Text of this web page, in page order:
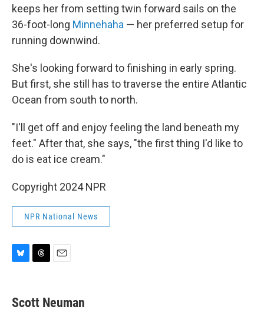
keeps her from setting twin forward sails on the
36-foot-long Minnehaha — her preferred setup for
running downwind.
She's looking forward to finishing in early spring.
But first, she still has to traverse the entire Atlantic
Ocean from south to north.
"I'll get off and enjoy feeling the land beneath my
feet." After that, she says, "the first thing I'd like to
do is eat ice cream."
Copyright 2024 NPR
NPR National News
e
s
e
a
i
l
Scott Neuman